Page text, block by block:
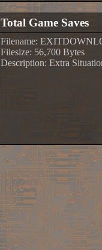
Total Game Saves
Filename:
Filesize: 56,700 Bytes
Description: Extra